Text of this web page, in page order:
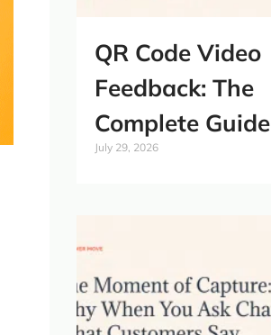
QR Code Video
Feedback: The
Complete Guide
July 29, 2026